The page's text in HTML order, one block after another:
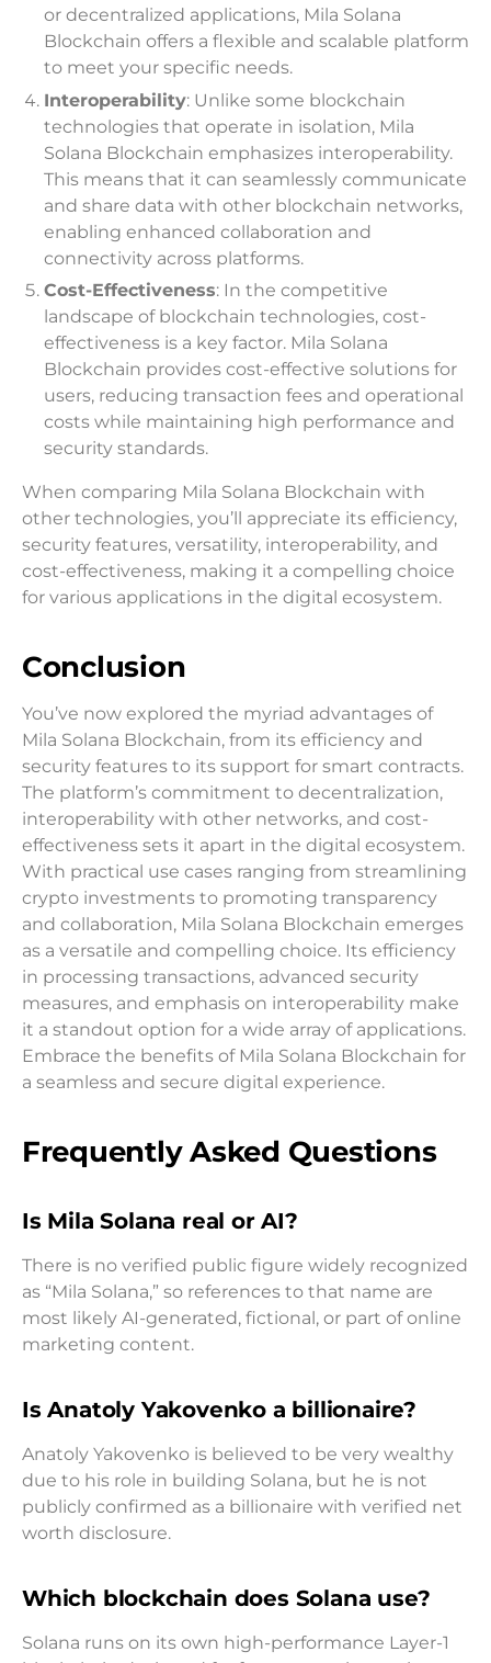
or decentralized applications, Mila Solana
Blockchain offers a flexible and scalable platform
to meet your specific needs.
Interoperability: Unlike some blockchain
technologies that operate in isolation, Mila
Solana Blockchain emphasizes interoperability.
This means that it can seamlessly communicate
and share data with other blockchain networks,
enabling enhanced collaboration and
connectivity across platforms.
Cost-Effectiveness: In the competitive
landscape of blockchain technologies, cost-
effectiveness is a key factor. Mila Solana
Blockchain provides cost-effective solutions for
users, reducing transaction fees and operational
costs while maintaining high performance and
security standards.
When comparing Mila Solana Blockchain with
other technologies, you’ll appreciate its efficiency,
security features, versatility, interoperability, and
cost-effectiveness, making it a compelling choice
for various applications in the digital ecosystem.
Conclusion
You’ve now explored the myriad advantages of
Mila Solana Blockchain, from its efficiency and
security features to its support for smart contracts.
The platform’s commitment to decentralization,
interoperability with other networks, and cost-
effectiveness sets it apart in the digital ecosystem.
With practical use cases ranging from streamlining
crypto investments to promoting transparency
and collaboration, Mila Solana Blockchain emerges
as a versatile and compelling choice. Its efficiency
in processing transactions, advanced security
measures, and emphasis on interoperability make
it a standout option for a wide array of applications.
Embrace the benefits of Mila Solana Blockchain for
a seamless and secure digital experience.
Frequently Asked Questions
Is Mila Solana real or AI?
There is no verified public figure widely recognized
as “Mila Solana,” so references to that name are
most likely AI-generated, fictional, or part of online
marketing content.
Is Anatoly Yakovenko a billionaire?
Anatoly Yakovenko is believed to be very wealthy
due to his role in building Solana, but he is not
publicly confirmed as a billionaire with verified net
worth disclosure.
Which blockchain does Solana use?
Solana runs on its own high-performance Layer-1